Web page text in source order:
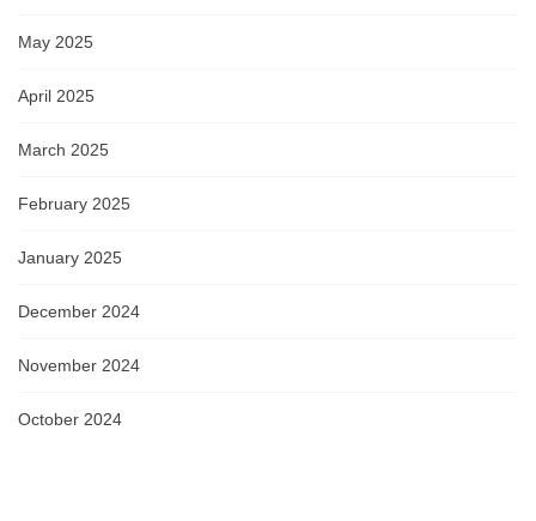
May 2025
April 2025
March 2025
February 2025
January 2025
December 2024
November 2024
October 2024